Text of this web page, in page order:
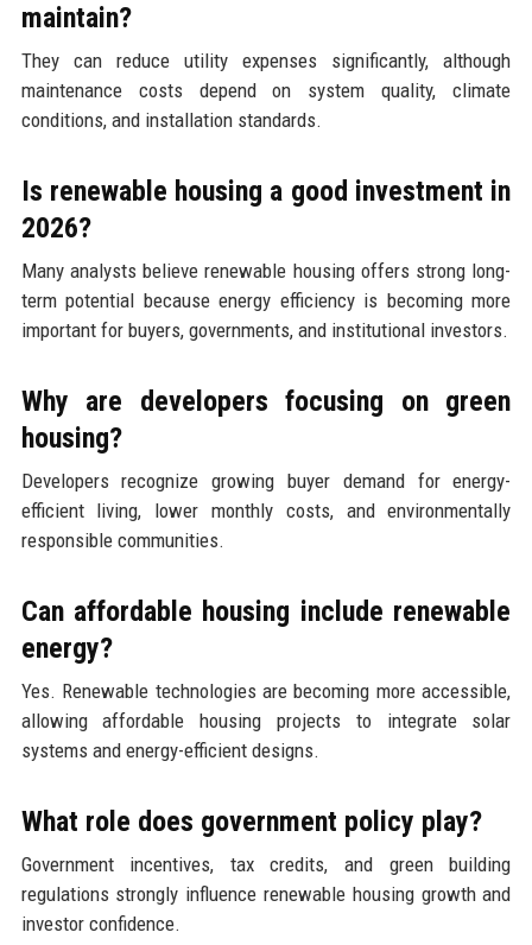
maintain?
They can reduce utility expenses significantly, although
maintenance costs depend on system quality, climate
conditions, and installation standards.
Is renewable housing a good investment in
2026?
Many analysts believe renewable housing offers strong long-
term potential because energy efficiency is becoming more
important for buyers, governments, and institutional investors.
Why are developers focusing on green
housing?
Developers recognize growing buyer demand for energy-
efficient living, lower monthly costs, and environmentally
responsible communities.
Can affordable housing include renewable
energy?
Yes. Renewable technologies are becoming more accessible,
allowing affordable housing projects to integrate solar
systems and energy-efficient designs.
What role does government policy play?
Government incentives, tax credits, and green building
regulations strongly influence renewable housing growth and
investor confidence.